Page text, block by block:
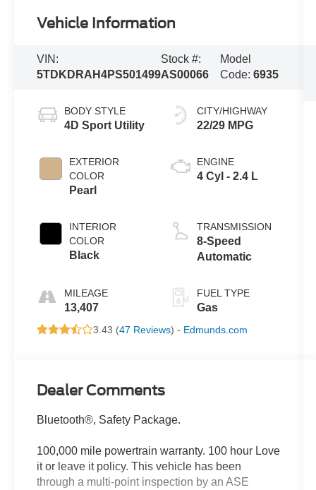
Vehicle Information
VIN:
5TDKDRAH4PS501499
Stock #:
AS00066
Model
Code:6935
BODY STYLE
4D Sport Utility
EXTERIOR
COLOR
Pearl
INTERIOR
COLOR
Black
MILEAGE
13,407
CITY/HIGHWAY
22/29 MPG
ENGINE
4 Cyl - 2.4 L
TRANSMISSION
8-Speed
Automatic
FUEL TYPE
Gas
3.43 (47 Reviews) - Edmunds.com
Dealer Comments
Bluetooth®, Safety Package.
100,000 mile powertrain warranty. 100 hour Love
it or leave it policy. This vehicle has been
through a multi-point inspection by an ASE